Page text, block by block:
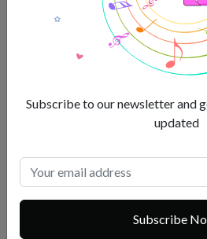
Subscribe to our newsletter and
updated
Subscribe